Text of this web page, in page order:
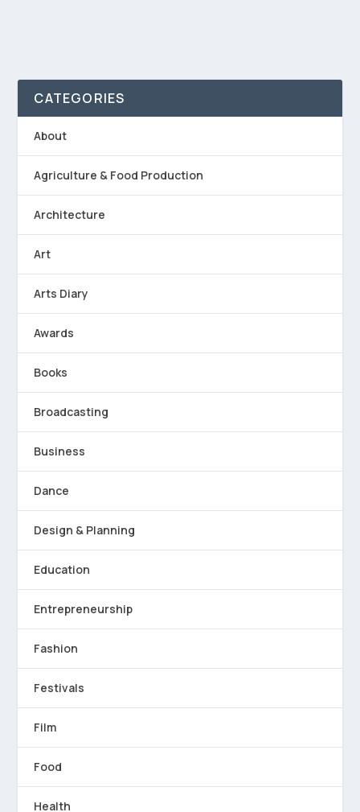
CATEGORIES
About
Agriculture & Food Production
Architecture
Art
Arts Diary
Awards
Books
Broadcasting
Business
Dance
Design & Planning
Education
Entrepreneurship
Fashion
Festivals
Film
Food
Health